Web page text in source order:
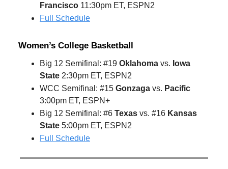
Francisco 11:30pm ET, ESPN2
Full Schedule
Women’s College Basketball
Big 12 Semifinal: #19 Oklahoma vs. Iowa
State 2:30pm ET, ESPN2
WCC Semifinal: #15 Gonzaga vs. Pacific
3:00pm ET, ESPN+
Big 12 Semifinal: #6 Texas vs. #16 Kansas
State 5:00pm ET, ESPN2
Full Schedule